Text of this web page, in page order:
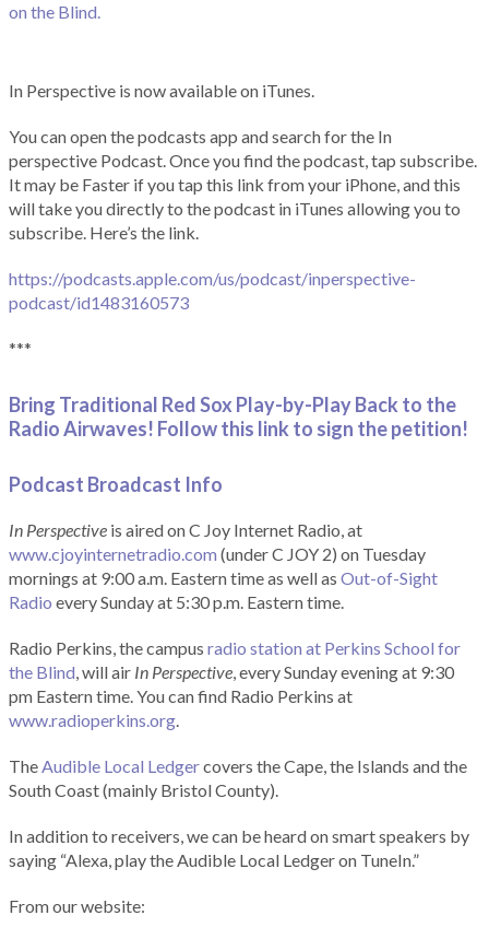
on the Blind.
In Perspective is now available on iTunes.
You can open the podcasts app and search for the In
perspective Podcast. Once you find the podcast, tap subscribe.
It may be Faster if you tap this link from your iPhone, and this
will take you directly to the podcast in iTunes allowing you to
subscribe. Here’s the link.
https://podcasts.apple.com/us/podcast/inperspective-
podcast/id1483160573
***
Bring Traditional Red Sox Play-by-Play Back to the
Radio Airwaves! Follow this link to sign the petition!
Podcast Broadcast Info
In Perspective is aired on C Joy Internet Radio, at
www.cjoyinternetradio.com (under C JOY 2) on Tuesday
mornings at 9:00 a.m. Eastern time as well as Out-of-Sight
Radio every Sunday at 5:30 p.m. Eastern time.
Radio Perkins, the campus radio station at Perkins School for
the Blind, will air In Perspective, every Sunday evening at 9:30
pm Eastern time. You can find Radio Perkins at
www.radioperkins.org.
TheAudible Local Ledgercovers the Cape, the Islands and the
South Coast (mainly Bristol County).
In addition to receivers, we can be heard on smart speakers by
saying “Alexa, play the Audible Local Ledger on TuneIn.”
From our website: